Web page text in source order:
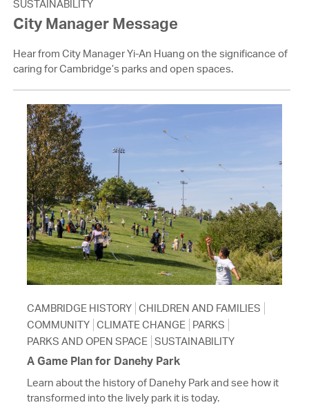
SUSTAINABILITY
City Manager Message
Hear from City Manager Yi-An Huang on the significance of
caring for Cambridge’s parks and open spaces.
CAMBRIDGE HISTORY CHILDREN AND FAMILIES
COMMUNITY CLIMATE CHANGE PARKS
PARKS AND OPEN SPACE SUSTAINABILITY
A Game Plan for Danehy Park
Learn about the history of Danehy Park and see how it
transformed into the lively park it is today.